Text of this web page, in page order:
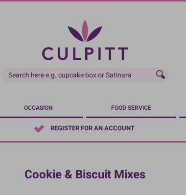
OCCASION FOOD SERVICE
REGISTER FOR AN ACCOUNT
Cookie & Biscuit Mixes